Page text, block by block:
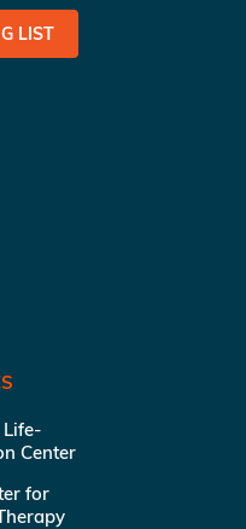
LIST
Center
for